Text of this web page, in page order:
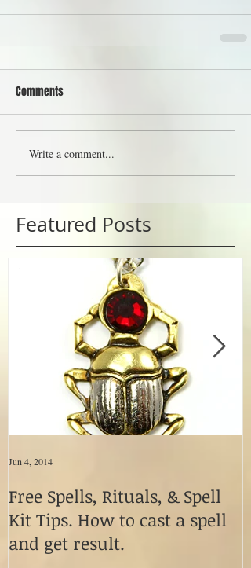
Comments
Write a comment...
Featured Posts
Free Spells, Rituals, & Spell
Kit Tips. How to cast a spell
and get result.
Jun 4, 2014